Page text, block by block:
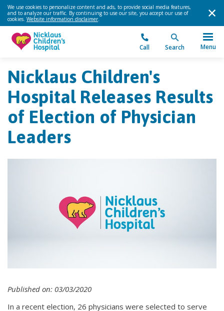
We use cookies to personalize content and ads, to provide social media features,
and to analyze our traffic. By continuing to use our site, you accept our use of
cookies. Website information disclaimer.
Call Search Menu
Nicklaus Children's
Hospital Releases Results
of Election of Physician
Leaders
Published on: 03/03/2020
In a recent election, 26 physicians were selected to serve